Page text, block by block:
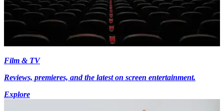
Film & TV
Reviews, premieres, and the latest on screen entertainment.
Explore